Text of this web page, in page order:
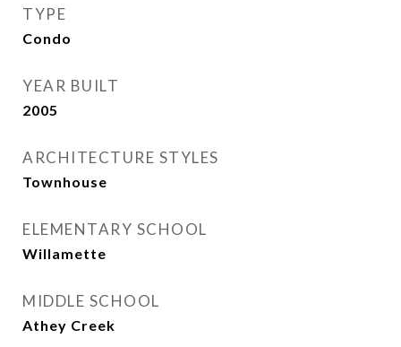
TYPE
Condo
YEAR BUILT
2005
ARCHITECTURE STYLES
Townhouse
ELEMENTARY SCHOOL
Willamette
MIDDLE SCHOOL
Athey Creek